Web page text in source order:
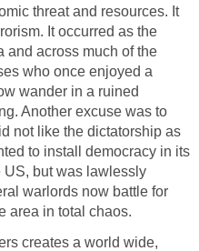
threat and resources. It
It occurred as the
and across much of the
who once enjoyed a
wander in a ruined
Another excuse was to
not like the dictatorship as
to install democracy in its
US, but was lawlessly
warlords now battle for
area in total chaos.
creates a world wide,